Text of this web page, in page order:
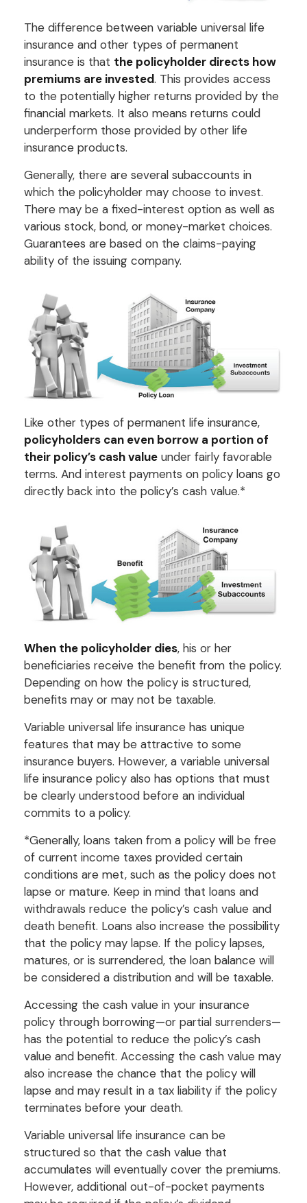
The difference between variable universal life
insurance and other types of permanent
insurance is that the policyholder directs how
premiums are invested. This provides access
to the potentially higher returns provided by the
financial markets. It also means returns could
underperform those provided by other life
insurance products.
Generally, there are several subaccounts in
which the policyholder may choose to invest.
There may be a fixed-interest option as well as
various stock, bond, or money-market choices.
Guarantees are based on the claims-paying
ability of the issuing company.
Like other types of permanent life insurance,
policyholders can even borrow a portion of
their policy’s cash value under fairly favorable
terms. And interest payments on policy loans go
directly back into the policy’s cash value.*
When the policyholder dies, his or her
beneficiaries receive the benefit from the policy.
Depending on how the policy is structured,
benefits may or may not be taxable.
Variable universal life insurance has unique
features that may be attractive to some
insurance buyers. However, a variable universal
life insurance policy also has options that must
be clearly understood before an individual
commits to a policy.
*Generally, loans taken from a policy will be free
of current income taxes provided certain
conditions are met, such as the policy does not
lapse or mature. Keep in mind that loans and
withdrawals reduce the policy’s cash value and
death benefit. Loans also increase the possibility
that the policy may lapse. If the policy lapses,
matures, or is surrendered, the loan balance will
be considered a distribution and will be taxable.
Accessing the cash value in your insurance
policy through borrowing—or partial surrenders—
has the potential to reduce the policy’s cash
value and benefit. Accessing the cash value may
also increase the chance that the policy will
lapse and may result in a tax liability if the policy
terminates before your death.
Variable universal life insurance can be
structured so that the cash value that
accumulates will eventually cover the premiums.
However, additional out-of-pocket payments